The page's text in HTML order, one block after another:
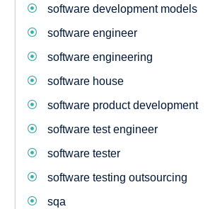
software development models
software engineer
software engineering
software house
software product development
software test engineer
software tester
software testing outsourcing
sqa